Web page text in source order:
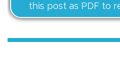
this post as PDF to